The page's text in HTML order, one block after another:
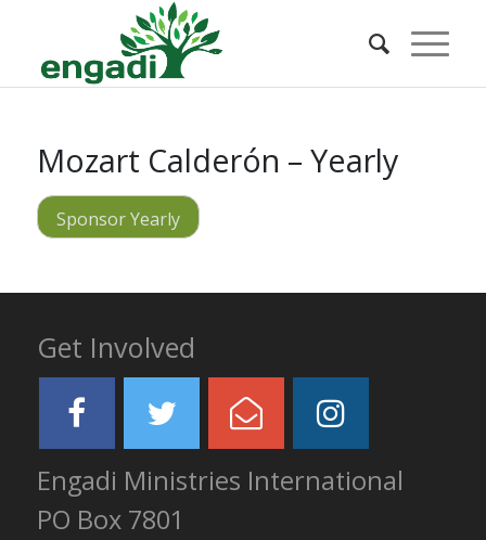
Mozart Calderón – Yearly
Sponsor Yearly
Get Involved
Engadi Ministries International
PO Box 7801